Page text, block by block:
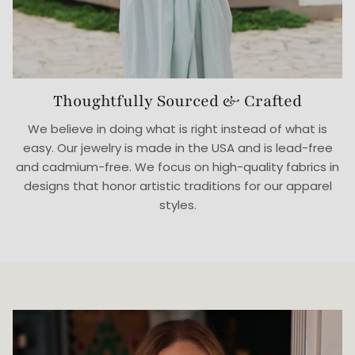
Thoughtfully Sourced & Crafted
We believe in doing what is right instead of what is
easy. Our jewelry is made in the USA and is lead-free
and cadmium-free. We focus on high-quality fabrics in
designs that honor artistic traditions for our apparel
styles.